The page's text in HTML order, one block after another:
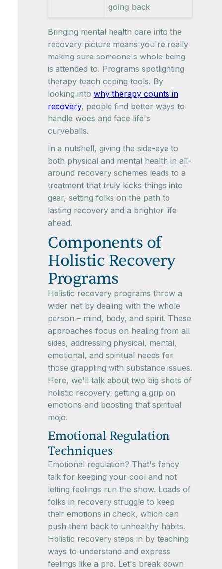
going back
Bringing mental health care into the
recovery picture means you're really
making sure someone's whole being
is attended to. Programs spotlighting
therapy teach coping tools. By
looking into why therapy counts in
recovery, people find better ways to
handle woes and face life's
curveballs.
In a nutshell, giving the side-eye to
both physical and mental health in all-
around recovery schemes leads to a
treatment that truly kicks things into
gear, setting folks on the path to
lasting recovery and a brighter life
ahead.
Components of
Holistic Recovery
Programs
Holistic recovery programs throw a
wider net by dealing with the whole
person – mind, body, and spirit. These
approaches focus on healing from all
sides, addressing physical, mental,
emotional, and spiritual needs for
those grappling with substance issues.
Here, we'll talk about two big shots of
holistic recovery: getting a grip on
emotions and boosting that spiritual
mojo.
Emotional Regulation
Techniques
Emotional regulation? That's fancy
talk for keeping your cool and not
letting feelings run the show. Loads of
folks in recovery struggle to keep
their emotions in check, which can
push them back to unhealthy habits.
Holistic recovery steps in by teaching
ways to understand and express
feelings like a pro. Let's break down